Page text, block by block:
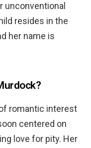
unconventional
resides in the
her name is
romantic interest
centered on
love for pity. Her